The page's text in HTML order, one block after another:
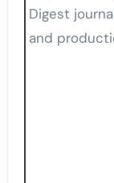
Digest
and